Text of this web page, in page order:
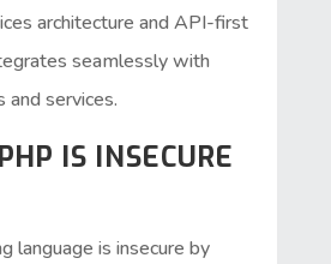
architecture and API-first
seamlessly with
and services.
IS INSECURE
language is insecure by